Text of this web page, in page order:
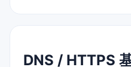
DNS / HTTPS